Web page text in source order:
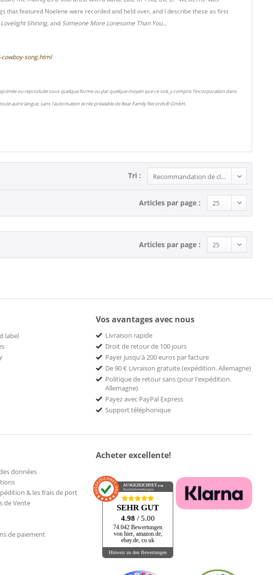
that featured Noelene were recorded and held over, and I describe these as first
Shining, and Someone More Lonesome Than You...
song.html
ou reproduite sous quelque forme ou par quelque moyen que ce soit, y compris l'incorporation dans
autre langue, sans l'autorisation écrite préalable de Bear Family Records® GmbH.
Tri :
Articles par page :
Articles par page :
label
Vos avantages avec nous
Livraison rapide
Droit de retour de 100 jours
Payer jusqu'à 200 euros par facture
De 90 € Livraison gratuite (expédition. Allemagne)
Politique de retour sans (pour l'expédition.
Allemagne)
Payez avec PayPal Express
Support téléphonique
données
& les frais de port
de Vente
de paiement
Acheter excellente!
AUSGEZEICHNET.org
Kundenbewertungen
SEHR GUT
4.98 / 5.00
74.042 Bewertungen
von hier, amazon.de,
ebay.de, co.uk
Hinweis zu den Bewertungen